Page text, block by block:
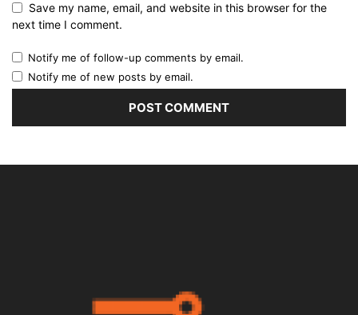
Save my name, email, and website in this browser for the
next time I comment.
Notify me of follow-up comments by email.
Notify me of new posts by email.